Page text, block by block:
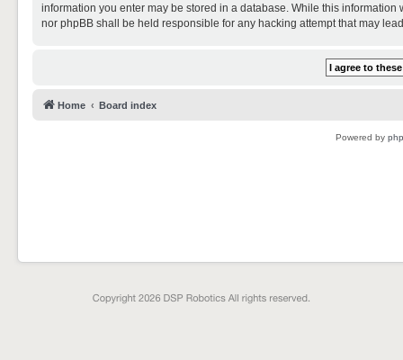
information you enter may be stored in a database. While this
nor phpBB shall be held responsible for any hacking attempt that may
Home Board index
Powered by